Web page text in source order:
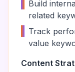
Build
related
Track
value
Content